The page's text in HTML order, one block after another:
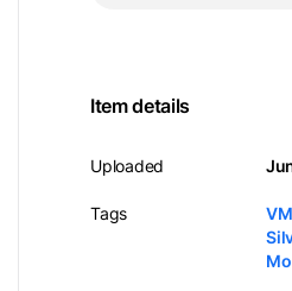
Item details
Uploaded
Tags VM